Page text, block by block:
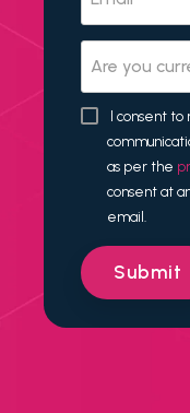
I consent
as per the
consent at
email.